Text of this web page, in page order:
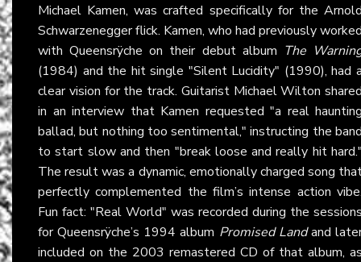
Michael Kamen, was crafted specifically for the
Schwarzenegger flick. Kamen, who had previously
with Queensrÿche on their debut album The
(1984) and the hit single "Silent Lucidity" (1990), had
clear vision for the track. Guitarist Michael Wilton
in an interview that Kamen requested "a real
ballad, but nothing too sentimental," instructing the
to start slow and then "break loose and really hit
The result was a dynamic, emotionally charged song
perfectly complemented the film’s intense action
Fun fact: "Real World" was recorded during the
for Queensrÿche’s 1994 album Promised Landand
included on the 2003 remastered CD of that album,